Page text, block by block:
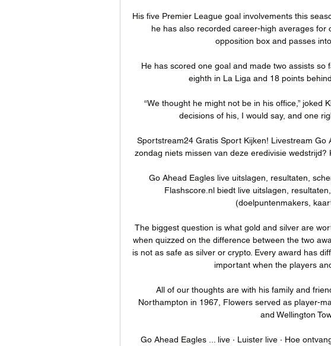
His five Premier League goal involvements this
he has also recorded career-high averages for
opposition box and passes
He has scored one goal and made two assists so
eighth in La Liga and 18 points
“We thought he might not be in his office,” joked
decisions of his, I would say, and one
Sportstream24 Gratis Sport Kijken! Livestream Go
zondag niets missen van deze eredivisie wedstrijd?
Go Ahead Eagles live uitslagen, resultaten,
Flashscore.nl biedt live uitslagen,
(doelpuntenmakers,
The biggest question is what gold and silver are
when quizzed on the difference between the two
is not as safe as silver or crypto. Every award has
important when the players
All of our thoughts are with his family and
Northampton in 1967, Flowers served as player-
and Wellington
Go Ahead Eagles ... live · Luister live · Hoe